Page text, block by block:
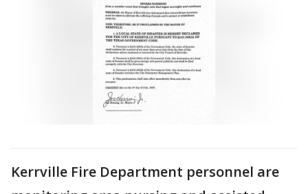
Kerrville Fire Department personnel are